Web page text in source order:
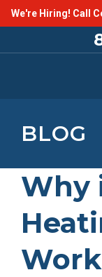
We're Hiring! Call
BLOG
Why